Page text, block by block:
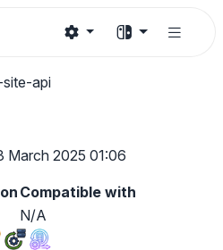
api
March 2025 01:06
Compatible with
N/A